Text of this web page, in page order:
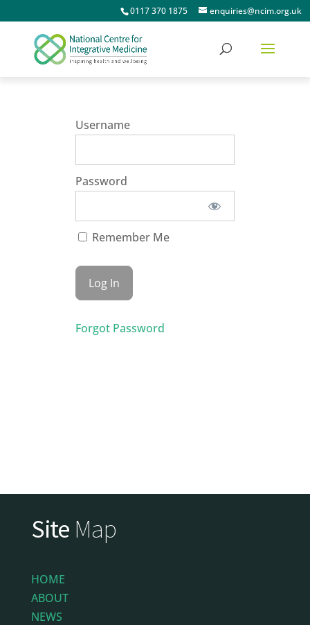
0117 370 1875 enquiries@ncim.org.uk
Username
Password
Remember Me
Forgot Password
Site Map
HOME
ABOUT
NEWS